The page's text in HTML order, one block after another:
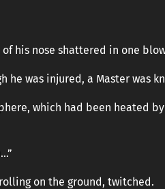
his nose shattered in one
he was injured, a Master was
which had been heated
on the ground, twitched.